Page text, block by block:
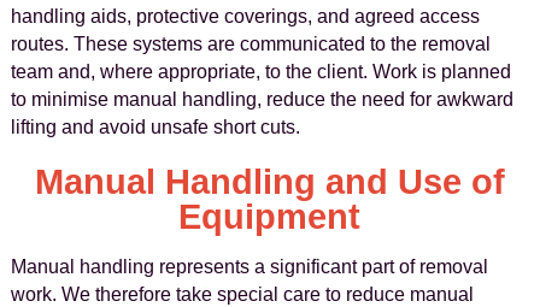
handling aids, protective coverings, and agreed access
routes. These systems are communicated to the removal
team and, where appropriate, to the client. Work is planned
to minimise manual handling, reduce the need for awkward
lifting and avoid unsafe short cuts.
Manual Handling and Use of
Equipment
Manual handling represents a significant part of removal
work. We therefore take special care to reduce manual